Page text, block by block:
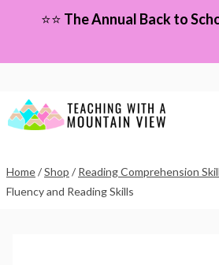
content
⭐⭐ The Annual Back to
Home/Shop / Reading Comprehension
Fluency and Reading Skills